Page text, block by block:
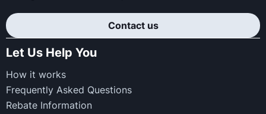
Contact us
Let Us Help You
How it works
Frequently Asked Questions
Rebate Information